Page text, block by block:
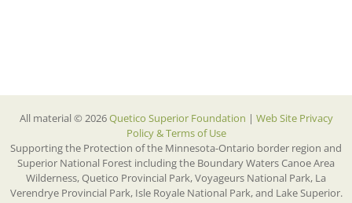
All material © 2026Quetico Superior Foundation | Web Site Privacy
Policy & Terms of Use
Supporting the Protection of the Minnesota-Ontario border region and
Superior National Forest including the Boundary Waters Canoe Area
Wilderness, Quetico Provincial Park, Voyageurs National Park, La
Verendrye Provincial Park, Isle Royale National Park, and Lake Superior.